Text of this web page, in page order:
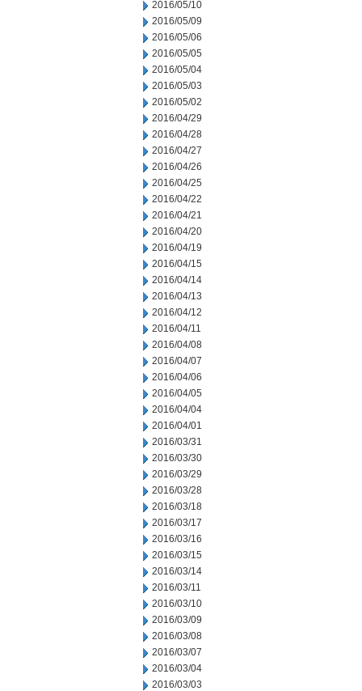
2016/05/10
2016/05/09
2016/05/06
2016/05/05
2016/05/04
2016/05/03
2016/05/02
2016/04/29
2016/04/28
2016/04/27
2016/04/26
2016/04/25
2016/04/22
2016/04/21
2016/04/20
2016/04/19
2016/04/15
2016/04/14
2016/04/13
2016/04/12
2016/04/11
2016/04/08
2016/04/07
2016/04/06
2016/04/05
2016/04/04
2016/04/01
2016/03/31
2016/03/30
2016/03/29
2016/03/28
2016/03/18
2016/03/17
2016/03/16
2016/03/15
2016/03/14
2016/03/11
2016/03/10
2016/03/09
2016/03/08
2016/03/07
2016/03/04
2016/03/03